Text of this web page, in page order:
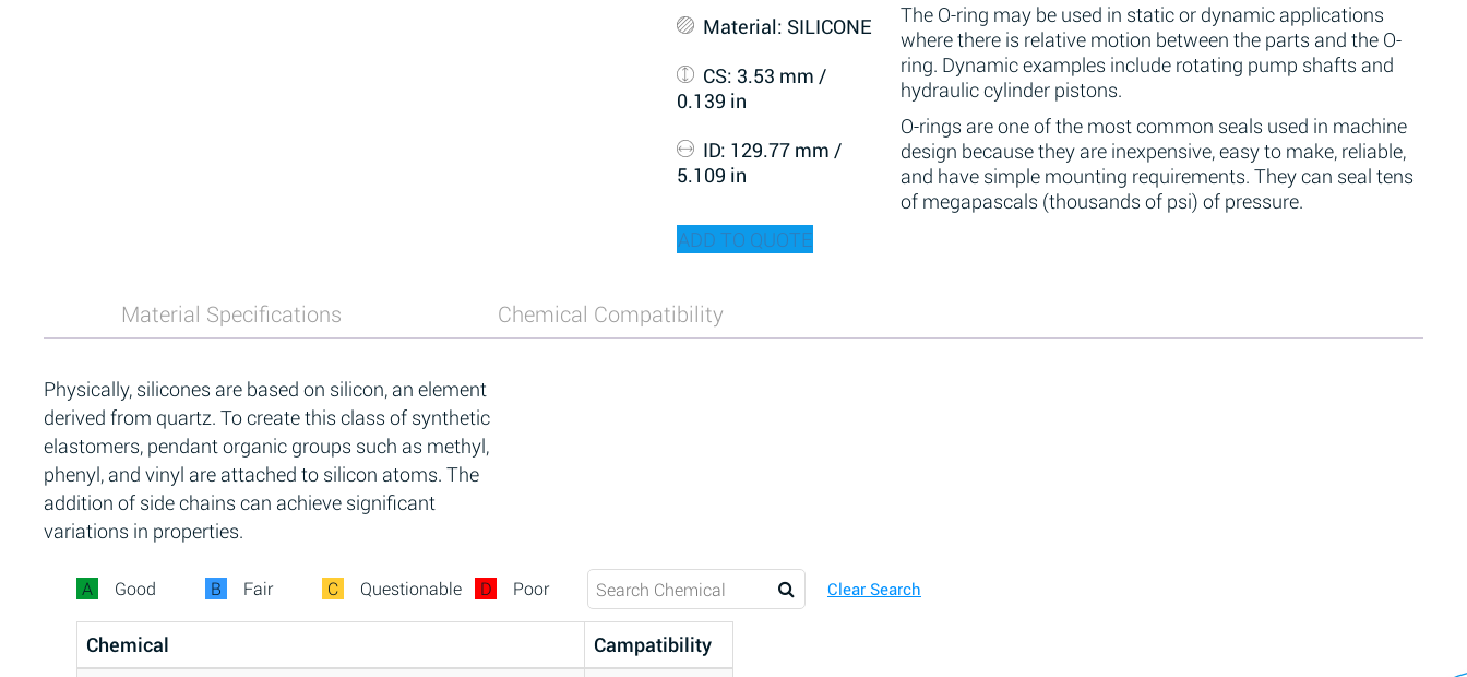
The O-ring may be used in static or dynamic applications
where there is relative motion between the parts and the O-
ring. Dynamic examples include rotating pump shafts and
hydraulic cylinder pistons.
O-rings are one of the most common seals used in machine
design because they are inexpensive, easy to make, reliable,
and have simple mounting requirements. They can seal tens
of megapascals (thousands of psi) of pressure.
Material: SILICONE
CS: 3.53 mm /
0.139 in
ID: 129.77 mm /
5.109 in
ADD TO QUOTE
Material Specifications Chemical Compatibility
Physically, silicones are based on silicon, an element
derived from quartz. To create this class of synthetic
elastomers, pendant organic groups such as methyl,
phenyl, and vinyl are attached to silicon atoms. The
addition of side chains can achieve significant
variations in properties.
A Good B Fair C Questionable D Poor Clear Search
Chemical
Campatibility